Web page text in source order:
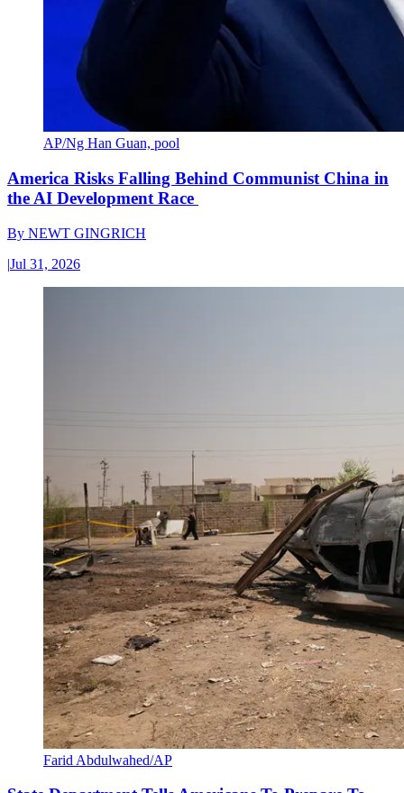
AP/Ng Han Guan, pool
America Risks Falling Behind Communist China in
the AI Development Race
By NEWT GINGRICH
|Jul 31, 2026
Farid Abdulwahed/AP